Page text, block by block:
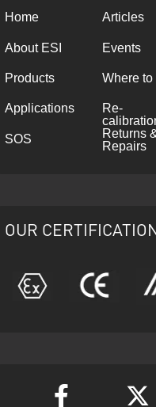
Home
About ESI
Products
Applications
SOS
Articles
Events
Where to
Re-
Returns
Repairs
OUR
ATEX CE